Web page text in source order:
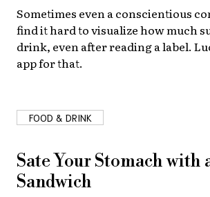
Sometimes even a conscientious
find it hard to visualize how much
drink, even after reading a label.
app for that.
FOOD & DRINK
Sate Your Stomach with
Sandwich